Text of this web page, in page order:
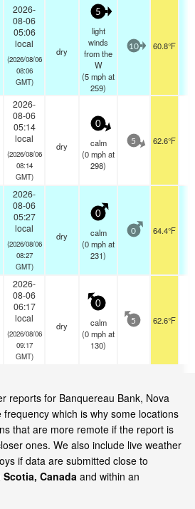
2026-
08-06
05:06
local
(2026/08/06
08:06
GMT)
dry
5
light
winds
from the
W
(5mphat
259)
10 60.8°F
2026-
08-06
05:14
local
(2026/08/06
08:14
GMT)
dry
0
calm
(0mphat
298)
5 62.6°F
2026-
08-06
05:27
local
(2026/08/06
08:27
GMT)
dry
0
calm
(0mphat
231)
0 64.4°F
2026-
08-06
06:17
local
(2026/08/06
09:17
GMT)
dry
0
calm
(0mphat
130)
5 62.6°F
reports for Banquereau Bank, Nova
which is why some locations
that are more remote if the report is
ones. We also include live weather
if data are submitted close to
Canada and within an